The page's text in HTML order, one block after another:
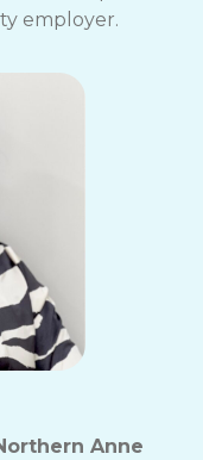
employer.
Anne